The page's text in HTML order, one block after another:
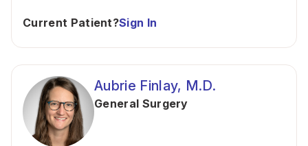
Current Patient?Sign In
Aubrie Finlay, M.D.
General Surgery